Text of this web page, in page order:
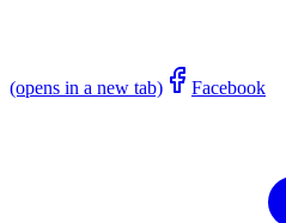
(opens in a new tab) Facebook